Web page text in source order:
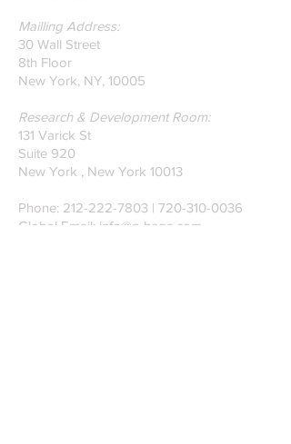
Mailling Address:
30 Wall Street
8th Floor
New York, NY, 10005
Research & Development Room:
131 Varick St
Suite 920
New York , New York 10013
Phone: 212-222-7803 | ‪720-310-0036‬
Global Email: info@n-hega.com